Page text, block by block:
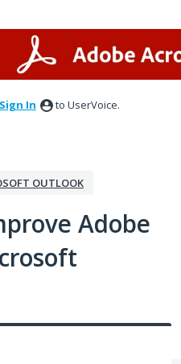
Sign In to UserVoice.
OUTLOOK
Adobe